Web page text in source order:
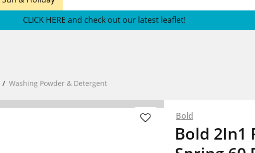
CLICK HERE and check out our latest leaflet!
Washing Powder & Detergent
Bold
Bold 2In1